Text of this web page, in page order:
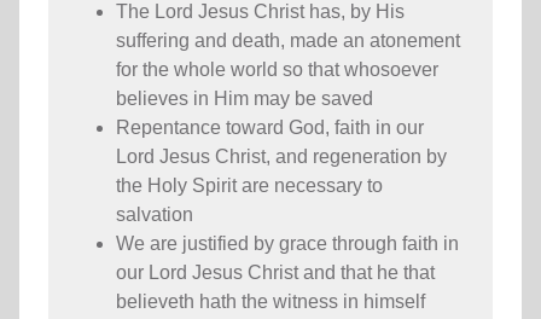
The Lord Jesus Christ has, by His
suffering and death, made an atonement
for the whole world so that whosoever
believes in Him may be saved
Repentance toward God, faith in our
Lord Jesus Christ, and regeneration by
the Holy Spirit are necessary to
salvation
We are justified by grace through faith in
our Lord Jesus Christ and that he that
believeth hath the witness in himself